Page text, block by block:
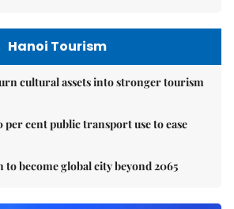
Hanoi Tourism
cultural assets into stronger tourism
per cent public transport use to ease
to become global city beyond 2065